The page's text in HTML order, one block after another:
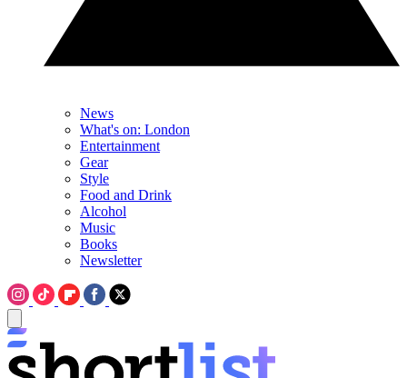
News
What's on: London
Entertainment
Gear
Style
Food and Drink
Alcohol
Music
Books
Newsletter